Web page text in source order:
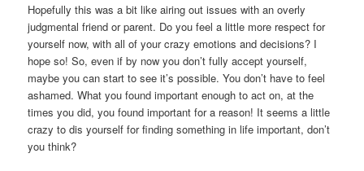
Hopefully this was a bit like airing out issues with an overly
judgmental friend or parent. Do you feel a little more respect for
yourself now, with all of your crazy emotions and decisions? I
hope so! So, even if by now you don’t fully accept yourself,
maybe you can start to see it’s possible. You don’t have to feel
ashamed. What you found important enough to act on, at the
times you did, you found important for a reason! It seems a little
crazy to dis yourself for finding something in life important, don’t
you think?